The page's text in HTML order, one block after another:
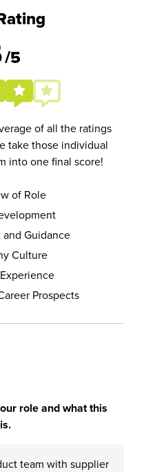
/5
of all the ratings
take those individual
into one final score!
of Role
and Guidance
Culture
Prospects
role and what this
team with supplier